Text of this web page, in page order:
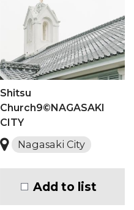
Shitsu
Church9©NAGASAKI
CITY
Nagasaki City
Add to list